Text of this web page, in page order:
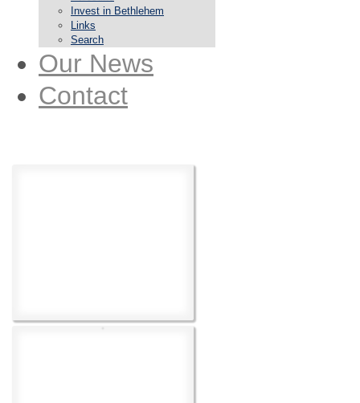
Invest in Bethlehem
Links
Search
Our News
Contact